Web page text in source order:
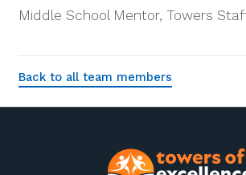
Middle School Mentor, Towers
Back to all team members